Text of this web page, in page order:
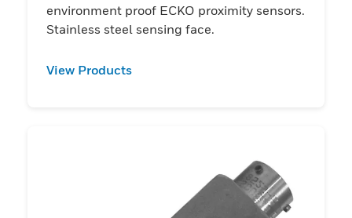
environment proof ECKO proximity sensors.
Stainless steel sensing face.
View Products